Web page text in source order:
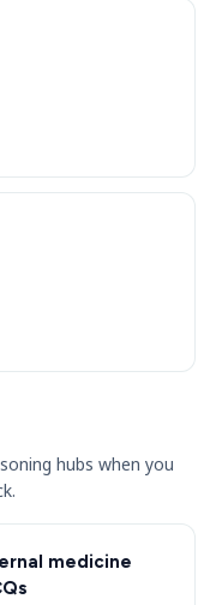
hubs when you
medicine